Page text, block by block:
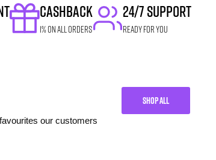
CASHBACK
1% on all orders
24/7 SUPPORT
READY FOR YOU
our customers
SHOP ALL